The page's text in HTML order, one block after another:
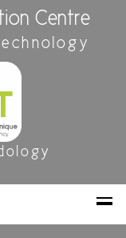
Centre